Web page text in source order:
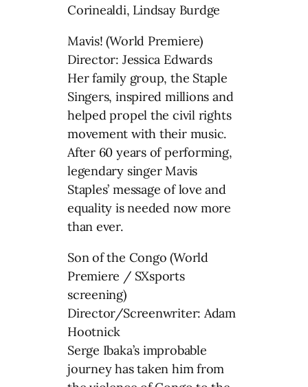
Corinealdi, Lindsay Burdge
Mavis! (World Premiere)
Director: Jessica Edwards
Her family group, the Staple
Singers, inspired millions and
helped propel the civil rights
movement with their music.
After 60 years of performing,
legendary singer Mavis
Staples’ message of love and
equality is needed now more
than ever.
Son of the Congo (World
Premiere / SXsports
screening)
Director/Screenwriter: Adam
Hootnick
Serge Ibaka’s improbable
journey has taken him from